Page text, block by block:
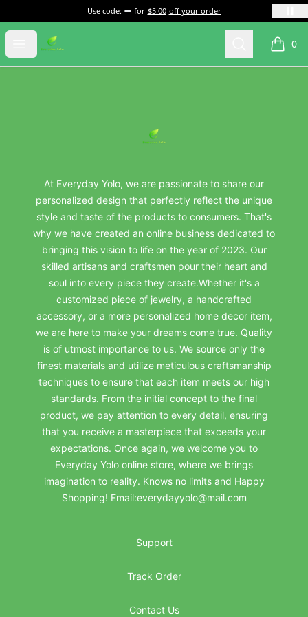
Use code: for $5.00 off your order
Open menu
everydayyolo Search 0
items
everydayyolo
At Everyday Yolo, we are passionate to share our
personalized design that perfectly reflect the unique
style and taste of the products to consumers. That's
why we have created an online business dedicated to
bringing this vision to life on the year of 2023. Our
skilled artisans and craftsmen pour their heart and
soul into every piece they create.Whether it's a
customized piece of jewelry, a handcrafted
accessory, or a more personalized home decor item,
we are here to make your dreams come true. Quality
is of utmost importance to us. We source only the
finest materials and utilize meticulous craftsmanship
techniques to ensure that each item meets our high
standards. From the initial concept to the final
product, we pay attention to every detail, ensuring
that you receive a masterpiece that exceeds your
expectations. Once again, we welcome you to
Everyday Yolo online store, where we brings
imagination to reality. Knows no limits and Happy
Shopping! Email:everydayyolo@mail.com
Support
Track Order
Contact Us